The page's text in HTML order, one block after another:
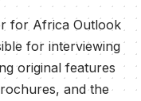
for Africa Outlook
for interviewing
original features
and the